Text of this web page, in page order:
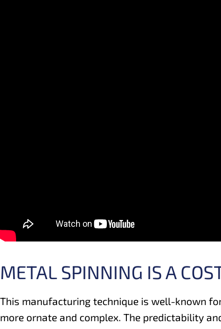
METAL SPINNING IS A
This manufacturing technique is well-known
more ornate and complex. The predictability